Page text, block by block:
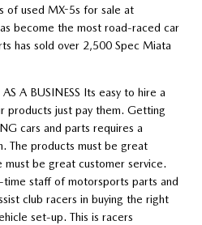
of used MX-5s for sale at
become the most road-raced car
has sold over 2,500 Spec Miata
A BUSINESS Its easy to hire a
products just pay them. Getting
cars and parts requires a
The products must be great
be great customer service.
staff of motorsports parts and
club racers in buying the right
set-up. This is racers